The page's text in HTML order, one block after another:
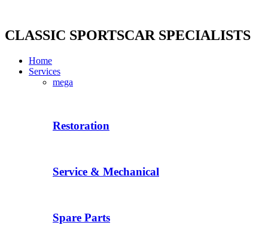
content
CLASSIC SPORTSCAR SPECIALISTS
Home
Services
mega
Restoration
Service & Mechanical
Spare Parts